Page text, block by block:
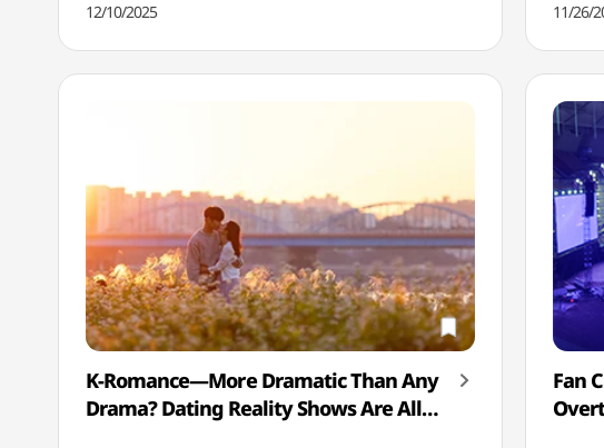
12/10/2025 11/26/
K-Romance—More Dramatic Than Any
Drama? Dating Reality Shows Are All
Fan